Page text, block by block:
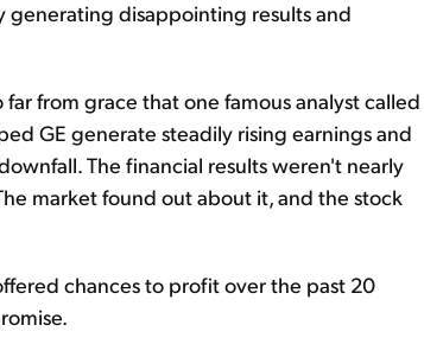
generating disappointing results and
from grace that one famous analyst called
GE generate steadily rising earnings and
The financial results weren't nearly
market found out about it, and the stock
chances to profit over the past 20